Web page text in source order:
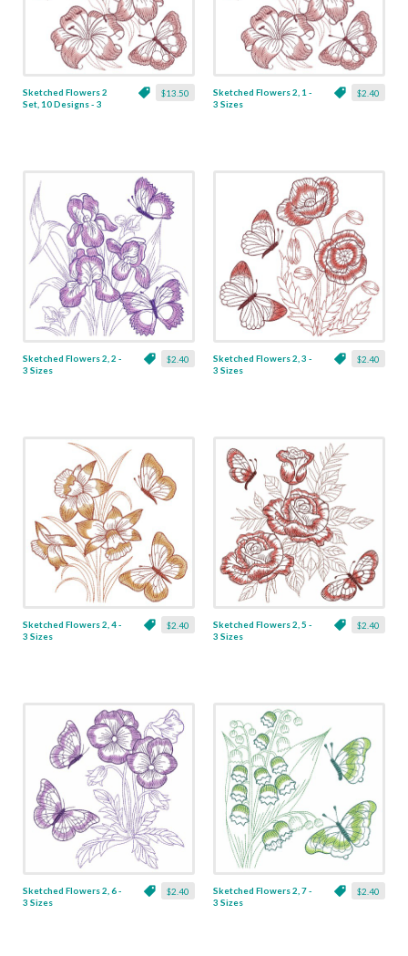
$13.50
Sketched Flowers 2
Set, 10 Designs - 3
$2.40
Sketched Flowers 2, 1 -
3 Sizes
$2.40
Sketched Flowers 2, 2 -
3 Sizes
$2.40
Sketched Flowers 2, 3 -
3 Sizes
$2.40
Sketched Flowers 2, 4 -
3 Sizes
$2.40
Sketched Flowers 2, 5 -
3 Sizes
$2.40
Sketched Flowers 2, 6 -
3 Sizes
$2.40
Sketched Flowers 2, 7 -
3 Sizes